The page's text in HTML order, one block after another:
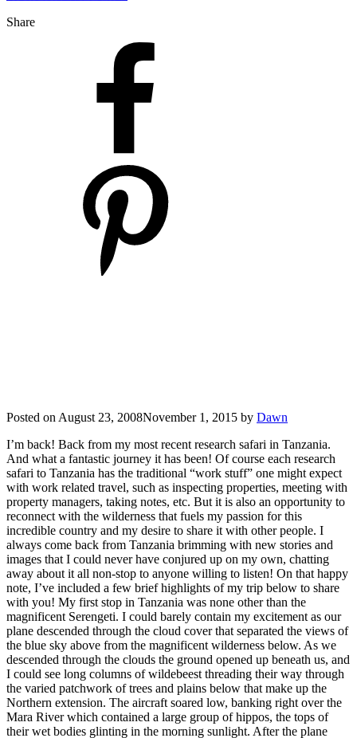
Share
Posted on August 23, 2008November 1, 2015 by Dawn
I’m back! Back from my most recent research safari in Tanzania.
And what a fantastic journey it has been! Of course each research
safari to Tanzania has the traditional “work stuff” one might expect
with work related travel, such as inspecting properties, meeting with
property managers, taking notes, etc. But it is also an opportunity to
reconnect with the wilderness that fuels my passion for this
incredible country and my desire to share it with other people. I
always come back from Tanzania brimming with new stories and
images that I could never have conjured up on my own, chatting
away about it all non-stop to anyone willing to listen! On that happy
note, I’ve included a few brief highlights of my trip below to share
with you! My first stop in Tanzania was none other than the
magnificent Serengeti. I could barely contain my excitement as our
plane descended through the cloud cover that separated the views of
the blue sky above from the magnificent wilderness below. As we
descended through the clouds the ground opened up beneath us, and
I could see long columns of wildebeest threading their way through
the varied patchwork of trees and plains below that make up the
Northern extension. The aircraft soared low, banking right over the
Mara River which contained a large group of hippos, the tops of
their wet bodies glinting in the morning sunlight. After the plane